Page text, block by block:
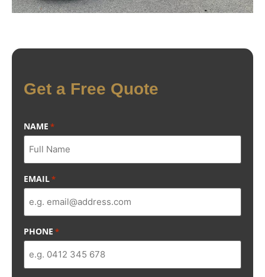
Get a Free Quote
NAME *
EMAIL*
PHONE *